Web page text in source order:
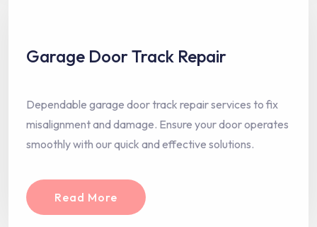
Garage Door Track Repair
Dependable garage door track repair services to fix
misalignment and damage. Ensure your door operates
smoothly with our quick and effective solutions.
Read More